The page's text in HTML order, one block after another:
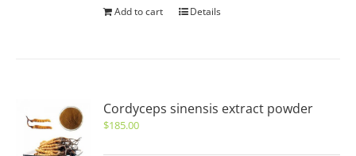
Add to cart Details
Cordyceps sinensis extract powder
$185.00